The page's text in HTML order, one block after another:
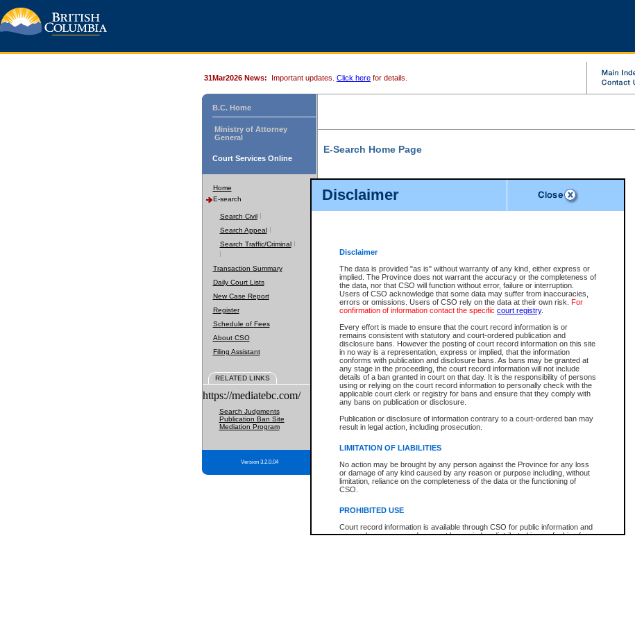
Disclaimer
Disclaimer
The data is provided "as is" without warranty of any kind, either express or
implied. The Province does not warrant the accuracy or the completeness of
the data, nor that CSO will function without error, failure or interruption.
Users of CSO acknowledge that some data may suffer from inaccuracies,
errors or omissions. Users of CSO rely on the data at their own risk. For
confirmation of information contact the specific court registry.
Every effort is made to ensure that the court record information is or
remains consistent with statutory and court-ordered publication and
disclosure bans. However the posting of court record information on this site
in no way is a representation, express or implied, that the information
conforms with publication and disclosure bans. As bans may be granted at
any stage in the proceeding, the court record information will not include
details of a ban granted in court on that day. It is the responsibility of persons
using or relying on the court record information to personally check with the
applicable court clerk or registry for bans and ensure that they comply with
any bans on publication or disclosure.
Publication or disclosure of information contrary to a court-ordered ban may
result in legal action, including prosecution.
LIMITATION OF LIABILITIES
No action may be brought by any person against the Province for any loss
or damage of any kind caused by any reason or purpose including, without
limitation, reliance on the completeness of the data or the functioning of
CSO.
PROHIBITED USE
Court record information is available through CSO for public information and
research purposes and may not be copied or distributed in any fashion for
31Mar2026 News: Important updates. Click here for details.
B.C. Home
Ministry of Attorney
General
Court Services Online
Home
E-search
Search Civil
Search Appeal
Search Traffic/Criminal
Transaction Summary
Daily Court Lists
New Case Report
Register
Schedule of Fees
About CSO
Filing Assistant
RELATED LINKS
https://mediatebc.com/
Search Judgments
Publication Ban Site
Mediation Program
Version 3.2.0.04
E-Search Home Page
File Number
Date Range
Search Traffic/Criminal By:
Participant Name
File Number
Agency
You Can Also:
View Search Tips